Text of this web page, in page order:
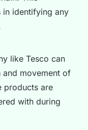
in identifying any
like Tesco can
movement of
products are
with during